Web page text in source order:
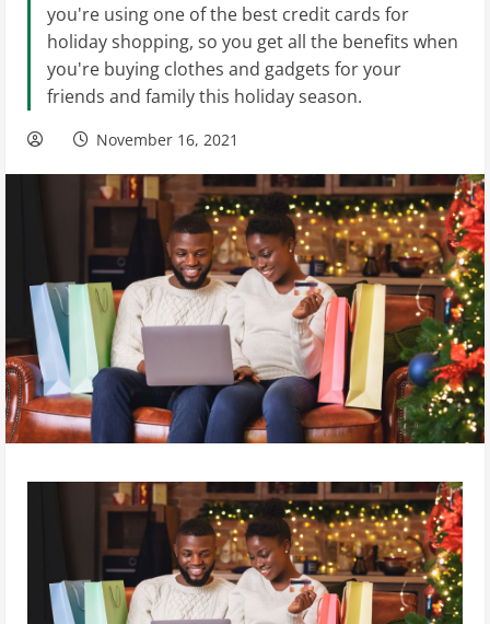
you're using one of the best credit cards for
holiday shopping, so you get all the benefits when
you're buying clothes and gadgets for your
friends and family this holiday season.
November 16, 2021